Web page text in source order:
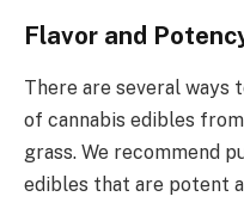
Flavor and
There are several ways
of cannabis edibles
grass. We recommend
edibles that are potent